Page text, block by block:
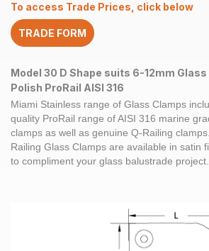
Shape
RND
Back
quantity
To access Trade Prices, click below
TRADE FORM
Model 30 D Shape suits 6-12mm
Polish ProRail AISI 316
Miami Stainless range of Glass Clamps
quality ProRail range of AISI 316 marine
clamps as well as genuine Q-Railing
Railing Glass Clamps are available in satin
to compliment your glass balustrade project.